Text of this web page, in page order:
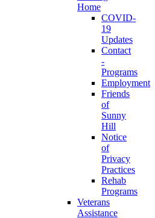
Home
COVID-
19
Updates
Contact
-
Programs
Employment
Friends
of
Sunny
Hill
Notice
of
Privacy
Practices
Rehab
Programs
Veterans
Assistance